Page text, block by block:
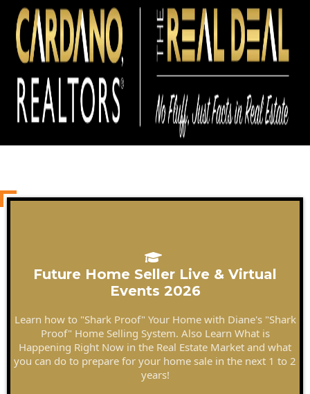
Future Home Seller Live & Virtual
Events 2026
Learn how to "Shark Proof" Your Home with Diane's "Shark
Proof" Home Selling System. Also Learn What is
Happening Right Now in the Real Estate Market and what
you can do to prepare for your home sale in the next 1 to 2
years!